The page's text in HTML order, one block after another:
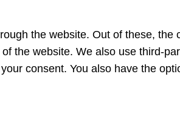
the website. Out of these,
the website. We also use third-
consent. You also have the